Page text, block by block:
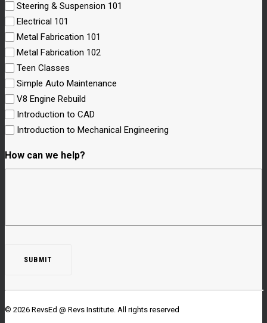
Steering & Suspension 101
Electrical 101
Metal Fabrication 101
Metal Fabrication 102
Teen Classes
Simple Auto Maintenance
V8 Engine Rebuild
Introduction to CAD
Introduction to Mechanical Engineering
How can we help?
© 2026 RevsEd @ Revs Institute. All rights reserved